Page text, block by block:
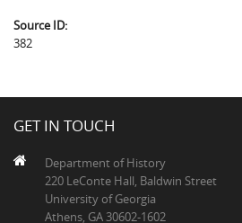
Source ID:
382
GET IN TOUCH
Department of History
220 LeConte Hall, Baldwin Street
University of Georgia
Athens, GA 30602-1602